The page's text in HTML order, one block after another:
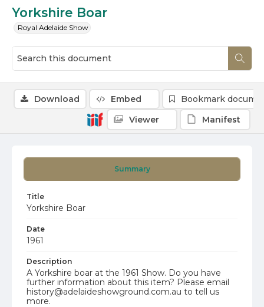
Yorkshire Boar
Royal Adelaide Show
Summary
Title
Yorkshire Boar
Date
1961
Description
A Yorkshire boar at the 1961 Show. Do you have
further information about this item? Please email
history@adelaideshowground.com.au to tell us
more.
Download Embed
Bookmark
Viewer
Manifest